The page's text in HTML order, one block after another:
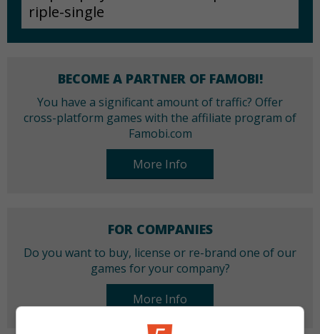
BECOME A PARTNER OF FAMOBI!
You have a significant amount of traffic? Offer
cross-platform games with the affiliate program of
Famobi.com
More Info
FOR COMPANIES
Do you want to buy, license or re-brand one of our
games for your company?
More Info